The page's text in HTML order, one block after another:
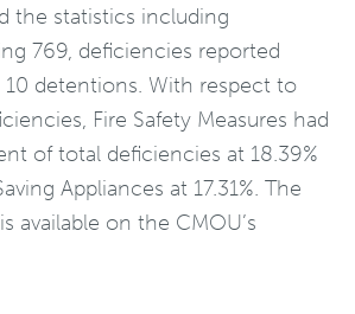
the statistics including
769, deficiencies reported
10 detentions. With respect to
Fire Safety Measures had
of total deficiencies at 18.39%
Appliances at 17.31%. The
available on the CMOU’s